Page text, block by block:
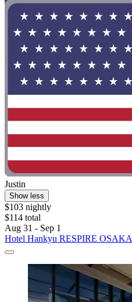
Justin
Show less
$103 nightly
$114 total
Aug 31 - Sep 1
Hotel Hankyu RESPIRE OSAKA